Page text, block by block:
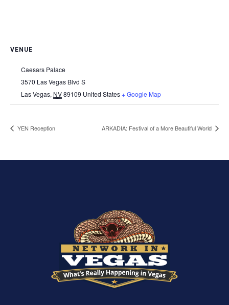
VENUE
Caesars Palace
3570 Las Vegas Blvd S
Las Vegas, NV89109 United States+ Google Map
YEN Reception ARKADIA: Festival of a More Beautiful World